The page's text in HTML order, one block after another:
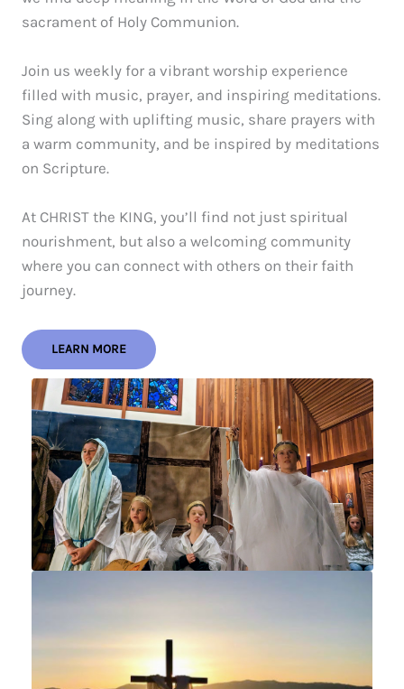
sacrament of Holy Communion.
Join us weekly for a vibrant worship experience
filled with music, prayer, and inspiring meditations.
Sing along with uplifting music, share prayers with
a warm community, and be inspired by meditations
on Scripture.
At CHRIST the KING, you’ll find not just spiritual
nourishment, but also a welcoming community
where you can connect with others on their faith
journey.
LEARN MORE